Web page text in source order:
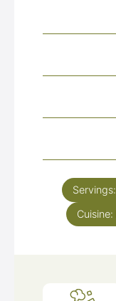
Servings:
Cuisine: